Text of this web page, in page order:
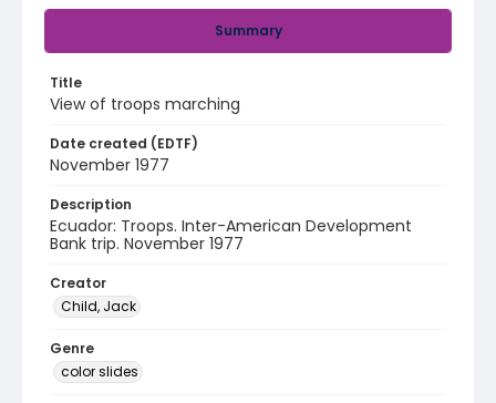
Summary
Title
View of troops marching
Date created (EDTF)
November 1977
Description
Ecuador: Troops. Inter-American Development
Bank trip. November 1977
Creator
Child, Jack
Genre
color slides